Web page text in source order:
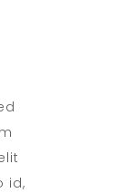
id,